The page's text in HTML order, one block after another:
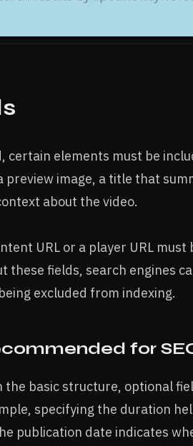
certain elements must be
preview image, a title that
about the video.
URL or a player URL
these fields, search engines
excluded from indexing.
for
basic structure, optional
specifying the duration
publication date indicates